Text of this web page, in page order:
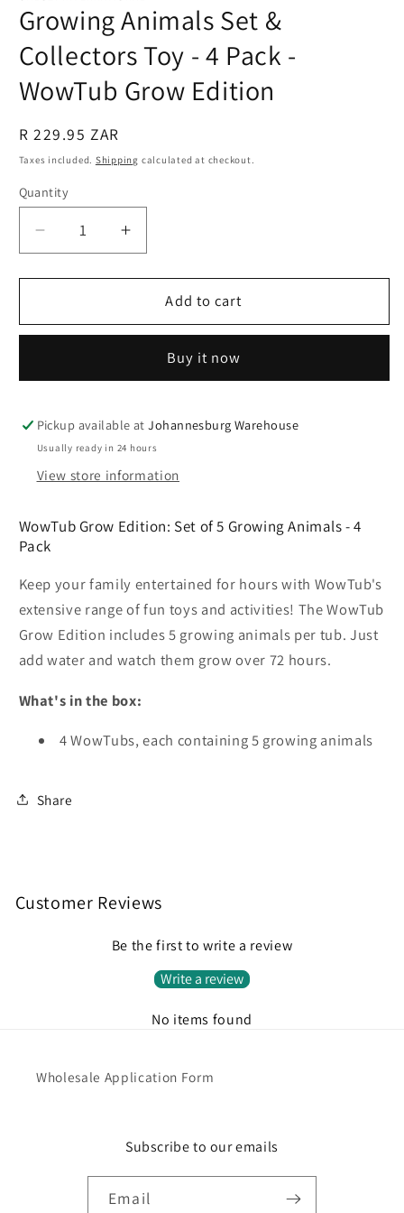
Growing Animals Set &
Collectors Toy - 4 Pack -
WowTub Grow Edition
Regular
price
R 229.95 ZAR
Taxes included. Shipping calculated at checkout.
Quantity
Quantity
Decrease
quantity
for
Animals
Collectors
-
4
Pack
-
Grow
Edition
Increase
quantity
for
Growing
Animals
&amp;
Collectors
-
4
Pack
-
Grow
Add to cart
Buy it now
Pickup available atJohannesburg Warehouse
Usually ready in 24 hours
View store information
WowTub Grow Edition: Set of 5 Growing Animals - 4
Pack
Keep your family entertained for hours with WowTub's
extensive range of fun toys and activities! The WowTub
Grow Edition includes 5 growing animals per tub. Just
add water and watch them grow over 72 hours.
What's in the box:
4 WowTubs, each containing 5 growing animals
Share
Customer Reviews
Be the first to write a review
Write a review
No items found
Wholesale Application Form
Subscribe to our emails
Email